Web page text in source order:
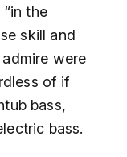
the
skill and
were
of if
bass,
bass.